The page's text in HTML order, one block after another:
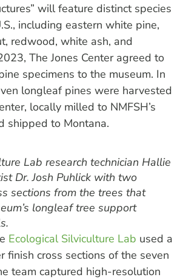
will feature distinct species
including eastern white pine,
redwood, white ash, and
The Jones Center agreed to
specimens to the museum. In
longleaf pines were harvested
locally milled to NMFSH’s
shipped to Montana.
Lab research technician Hallie
Dr. Josh Puhlick with two
sections from the trees that
longleaf tree support
Ecological Silviculture Lab used a
finish cross sections of the seven
team captured high-resolution